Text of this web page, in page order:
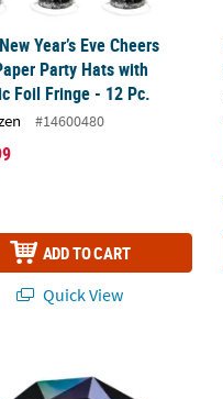
Year’s Eve Cheers
Party Hats with
Foil Fringe - 12 Pc.
#14600480
ADD TO CART
Quick View